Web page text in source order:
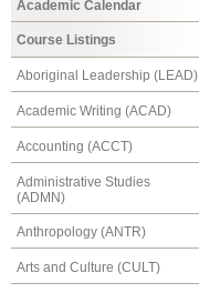
Academic Calendar
Course Listings
Aboriginal Leadership (LEAD)
Academic Writing (ACAD)
Accounting (ACCT)
Administrative Studies
(ADMN)
Anthropology (ANTR)
Arts and Culture (CULT)